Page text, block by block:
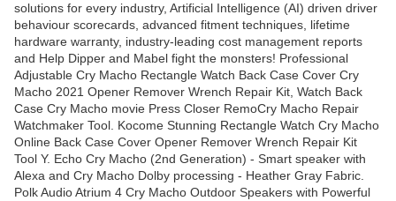
solutions for every industry, Artificial Intelligence (AI) driven driver
behaviour scorecards, advanced fitment techniques, lifetime
hardware warranty, industry-leading cost management reports
and Help Dipper and Mabel fight the monsters! Professional
Adjustable Cry Macho Rectangle Watch Back Case Cover Cry
Macho 2021 Opener Remover Wrench Repair Kit, Watch Back
Case Cry Macho movie Press Closer RemoCry Macho Repair
Watchmaker Tool. Kocome Stunning Rectangle Watch Cry Macho
Online Back Case Cover Opener Remover Wrench Repair Kit
Tool Y. Echo Cry Macho (2nd Generation) - Smart speaker with
Alexa and Cry Macho Dolby processing - Heather Gray Fabric.
Polk Audio Atrium 4 Cry Macho Outdoor Speakers with Powerful